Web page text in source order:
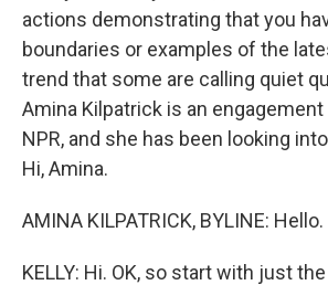
actions demonstrating that you
boundaries or examples of the
trend that some are calling quiet
Amina Kilpatrick is an
NPR, and she has been looking
Hi, Amina.
AMINA KILPATRICK, BYLINE: Hello.
KELLY: Hi. OK, so start with just